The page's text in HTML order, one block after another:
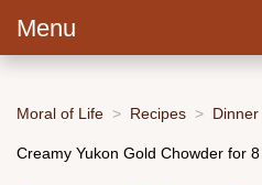
Menu
Moral of Life Recipes Dinner
Creamy Yukon Gold Chowder for